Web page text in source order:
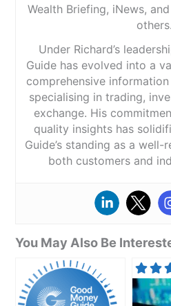
Wealth Briefing, iNews,
others.
Under Richard’s
Guide has evolved into a
comprehensive
specialising in trading,
exchange. His
quality insights has
Guide’s standing as a
both customers and
You May Also Be